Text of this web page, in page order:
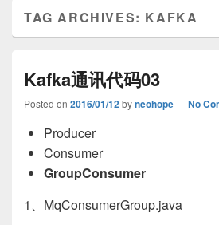
TAG ARCHIVES: KAFKA
Kafka通讯代码03
Posted on 2016/01/12byneohope—No
Producer
Consumer
GroupConsumer
1、MqConsumerGroup.java